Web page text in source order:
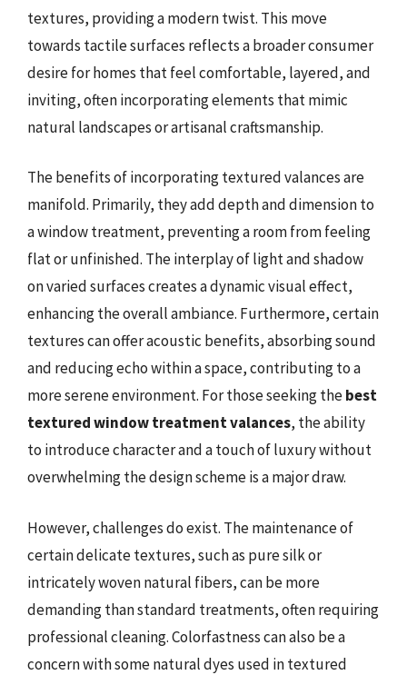
textures, providing a modern twist. This move
towards tactile surfaces reflects a broader consumer
desire for homes that feel comfortable, layered, and
inviting, often incorporating elements that mimic
natural landscapes or artisanal craftsmanship.
The benefits of incorporating textured valances are
manifold. Primarily, they add depth and dimension to
a window treatment, preventing a room from feeling
flat or unfinished. The interplay of light and shadow
on varied surfaces creates a dynamic visual effect,
enhancing the overall ambiance. Furthermore, certain
textures can offer acoustic benefits, absorbing sound
and reducing echo within a space, contributing to a
more serene environment. For those seeking thebest
textured window treatment valances, the ability
to introduce character and a touch of luxury without
overwhelming the design scheme is a major draw.
However, challenges do exist. The maintenance of
certain delicate textures, such as pure silk or
intricately woven natural fibers, can be more
demanding than standard treatments, often requiring
professional cleaning. Colorfastness can also be a
concern with some natural dyes used in textured